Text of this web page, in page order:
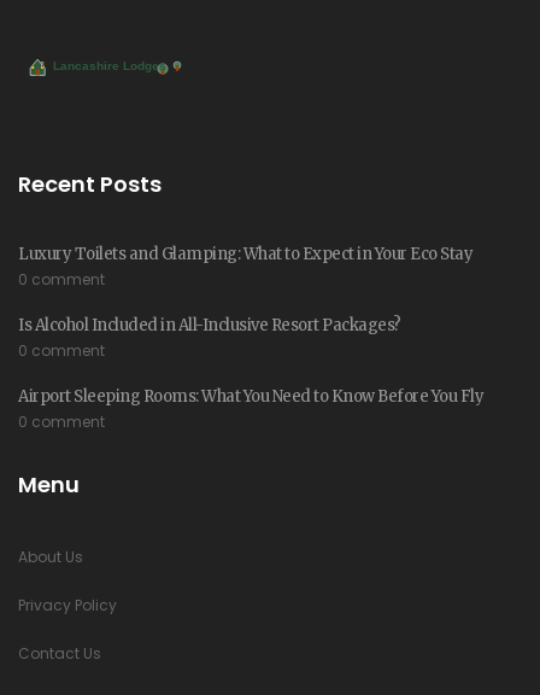
Recent Posts
Luxury Toilets and Glamping: What to Expect in Your Eco Stay
0 comment
Is Alcohol Included in All-Inclusive Resort Packages?
0 comment
Airport Sleeping Rooms: What You Need to Know Before You Fly
0 comment
Menu
About Us
Privacy Policy
Contact Us